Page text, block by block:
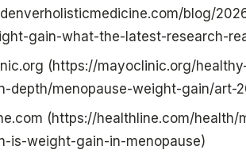
blog/
gain-what-the-latest-research-
(https://mayoclinic.org/
depth/menopause-weight-gain/art-
(https://healthline.com/health/
is-weight-gain-in-menopause)